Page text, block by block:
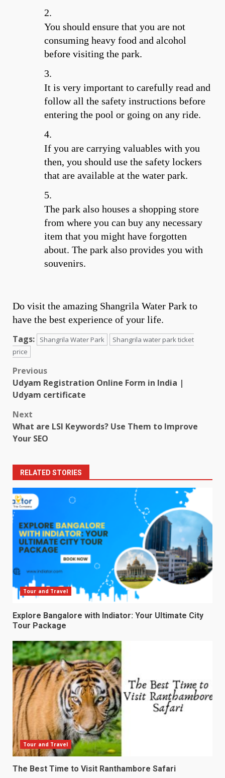
You should ensure that you are not
consuming heavy food and alcohol
before visiting the park.
It is very important to carefully read and
follow all the safety instructions before
entering the pool or going on any ride.
If you are carrying valuables with you
then, you should use the safety lockers
that are available at the water park.
The park also houses a shopping store
from where you can buy any necessary
item that you might have forgotten
about. The park also provides you with
souvenirs.
Do visit the amazing Shangrila Water Park to
have the best experience of your life.
Tags:
Shangrila Water Park
Shangrila water park ticket
price
Post
navigation
Previous
Udyam Registration Online Form in India |
Udyam certificate
Next
What are LSI Keywords? Use Them to Improve
Your SEO
RELATED STORIES
Tour and Travel
Explore Bangalore with Indiator: Your Ultimate City
Tour Package
Tour and Travel
The Best Time to Visit Ranthambore Safari